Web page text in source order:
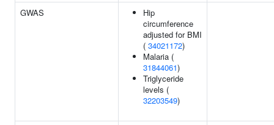
GWAS
Hip
circumference
adjusted for BMI
( 34021172)
Malaria (
31844061)
Triglyceride
levels (
32203549)